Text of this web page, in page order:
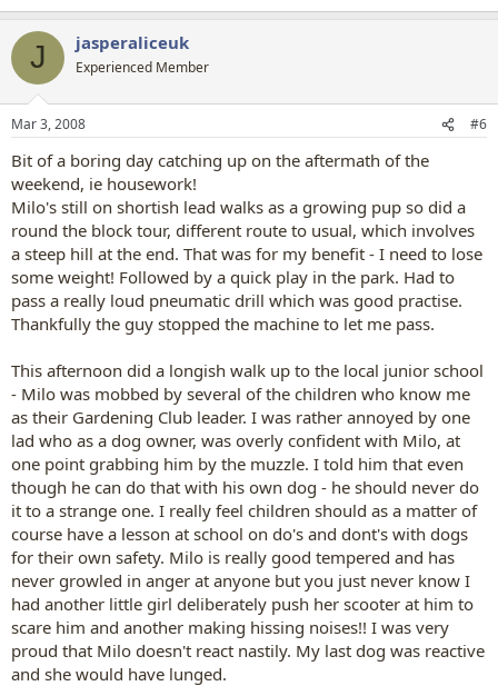
J jasperaliceuk
Experienced Member
Mar 3, 2008 #6
Bit of a boring day catching up on the aftermath of the
weekend, ie housework!
Milo's still on shortish lead walks as a growing pup so did a
round the block tour, different route to usual, which involves
a steep hill at the end. That was for my benefit - I need to lose
some weight! Followed by a quick play in the park. Had to
pass a really loud pneumatic drill which was good practise.
Thankfully the guy stopped the machine to let me pass.
This afternoon did a longish walk up to the local junior school
- Milo was mobbed by several of the children who know me
as their Gardening Club leader. I was rather annoyed by one
lad who as a dog owner, was overly confident with Milo, at
one point grabbing him by the muzzle. I told him that even
though he can do that with his own dog - he should never do
it to a strange one. I really feel children should as a matter of
course have a lesson at school on do's and dont's with dogs
for their own safety. Milo is really good tempered and has
never growled in anger at anyone but you just never know I
had another little girl deliberately push her scooter at him to
scare him and another making hissing noises!! I was very
proud that Milo doesn't react nastily. My last dog was reactive
and she would have lunged.